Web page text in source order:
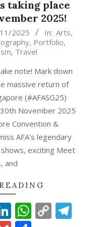
taking place
2025!
2025 In: Arts,
, Portfolio,
, Travel
note! Mark down
massive return of
(#AFASG25)
November 2025
Convention &
AFA’s legendary
exciting Meet
and
LinkedIn
Copy